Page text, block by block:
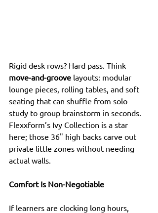
Rigid desk rows? Hard pass. Think
move-and-groove layouts: modular
lounge pieces, rolling tables, and soft
seating that can shuffle from solo
study to group brainstorm in seconds.
Flexxform’s Ivy Collection is a star
here; those 36" high backs carve out
private little zones without needing
actual walls.
Comfort Is Non-Negotiable
If learners are clocking long hours,